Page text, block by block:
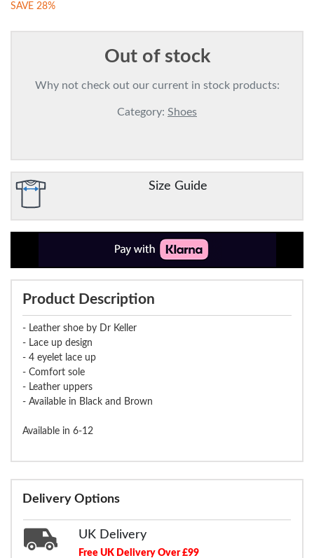
SAVE 28%
Out of stock
Why not check out our current in stock products:
Category: Shoes
Size Guide
Product Description
- Leather shoe by Dr Keller
- Lace up design
- 4 eyelet lace up
- Comfort sole
- Leather uppers
- Available in Black and Brown
Available in 6-12
Delivery Options
UK Delivery
Free UK Delivery Over £99